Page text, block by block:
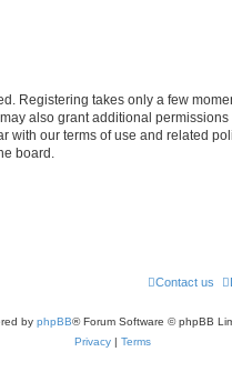
Registering takes only a few
also grant additional
with our terms of use and related
board.
Contact us
by phpBB® Forum Software © phpBB
Privacy | Terms